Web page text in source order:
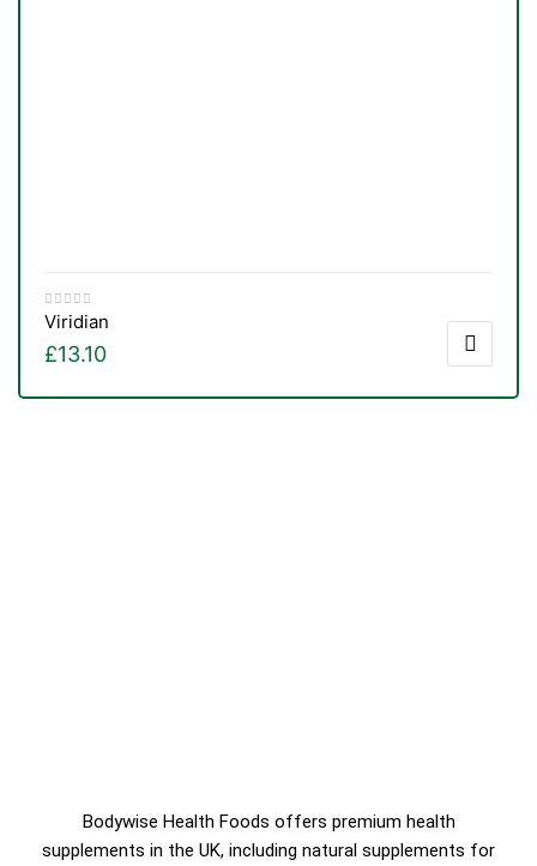
Viridian
£13.10
Bodywise Health Foods offers premium health
supplements in the UK, including natural supplements for